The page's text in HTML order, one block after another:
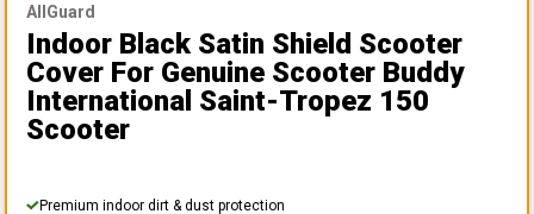
AllGuard
Indoor Black Satin Shield Scooter
Cover For Genuine Scooter Buddy
International Saint-Tropez 150
Scooter
Premium indoor dirt & dust protection